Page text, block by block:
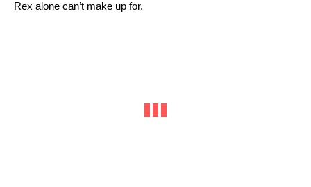
Rex alone can’t make up for.